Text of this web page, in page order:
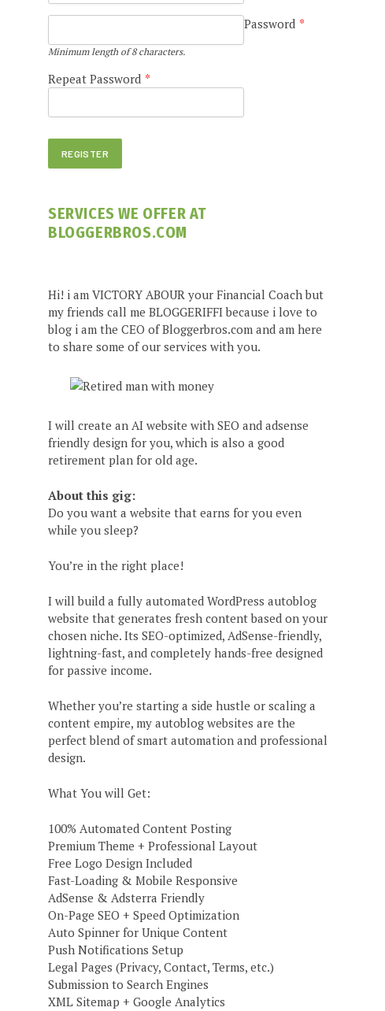
Password *
Minimum length of 8 characters.
Repeat Password *
SERVICES WE OFFER AT
BLOGGERBROS.COM
Hi! i am VICTORY ABOUR your Financial Coach but
my friends call me BLOGGERIFFI because i love to
blog i am the CEO of Bloggerbros.com and am here
to share some of our services with you.
I will create an AI website with SEO and adsense
friendly design for you, which is also a good
retirement plan for old age.
About this gig:
Do you want a website that earns for you even
while you sleep?
You’re in the right place!
I will build a fully automated WordPress autoblog
website that generates fresh content based on your
chosen niche. Its SEO-optimized, AdSense-friendly,
lightning-fast, and completely hands-free designed
for passive income.
Whether you’re starting a side hustle or scaling a
content empire, my autoblog websites are the
perfect blend of smart automation and professional
design.
What You will Get:
100% Automated Content Posting
Premium Theme + Professional Layout
Free Logo Design Included
Fast-Loading & Mobile Responsive
AdSense & Adsterra Friendly
On-Page SEO + Speed Optimization
Auto Spinner for Unique Content
Push Notifications Setup
Legal Pages (Privacy, Contact, Terms, etc.)
Submission to Search Engines
XML Sitemap + Google Analytics